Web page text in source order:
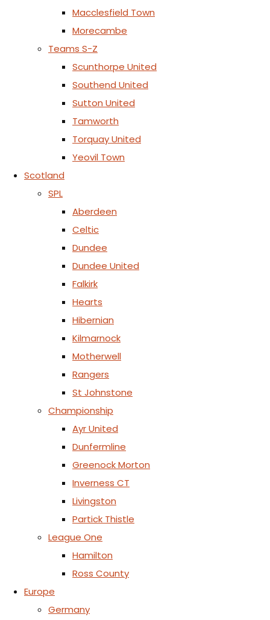
Macclesfield Town
Morecambe
Teams S-Z
Scunthorpe United
Southend United
Sutton United
Tamworth
Torquay United
Yeovil Town
Scotland
SPL
Aberdeen
Celtic
Dundee
Dundee United
Falkirk
Hearts
Hibernian
Kilmarnock
Motherwell
Rangers
St Johnstone
Championship
Ayr United
Dunfermline
Greenock Morton
Inverness CT
Livingston
Partick Thistle
League One
Hamilton
Ross County
Europe
Germany